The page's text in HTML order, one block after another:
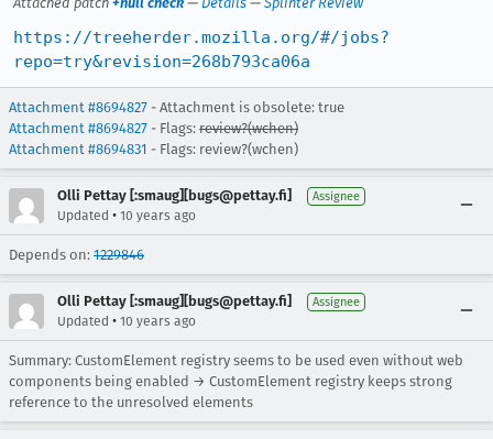
https://treeherder.mozilla.org/#/jobs?
repo=try&revision=268b793ca06a
Attachment #8694827 - Attachment is obsolete: true
Attachment #8694827 - Flags: review?(wchen)
Attachment #8694831 - Flags: review?(wchen)
Olli Pettay [:smaug][bugs@pettay.fi] Assignee
Updated • 10 years ago
Depends on: 1229846
Olli Pettay [:smaug][bugs@pettay.fi] Assignee
Updated • 10 years ago
Summary: CustomElement registry seems to be used even without web
components being enabled → CustomElement registry keeps strong
reference to the unresolved elements